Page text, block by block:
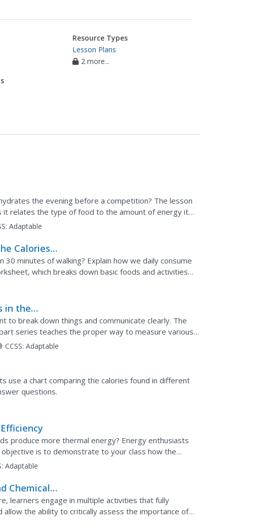
Resource Types
Lesson Plans
2 more...
the evening before a competition? The lesson
it relates the type of food to the amount of energy it
perform an...
Adaptable
Calories
30 minutes of walking? Explain how we daily consume
which breaks down basic foods and activities
calculate the...
in the
to break down things and communicate clearly. The
series teaches the proper way to measure various
the dimensions and...
CCSS: Adaptable
use a chart comparing the calories found in different
questions.
produce more thermal energy? Energy enthusiasts
is to demonstrate to your class how the
be converted into useable...
Adaptable
Chemical
learners engage in multiple activities that fully
the ability to critically assess the importance of